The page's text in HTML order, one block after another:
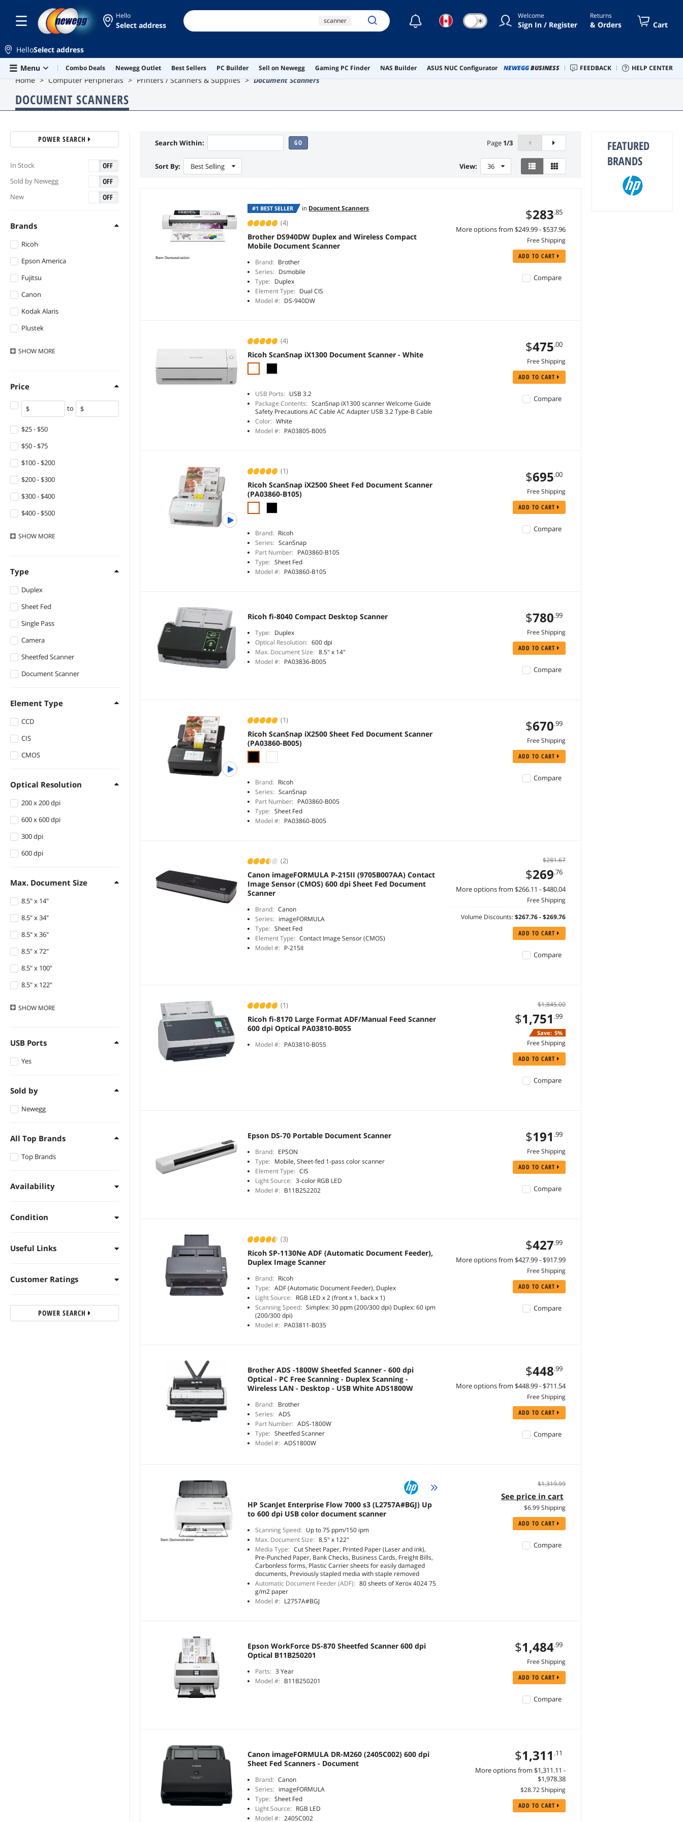
Skip to main content
Hello
Select address scanner
ricoh fi-8170
document scanner
☾ ☀ Welcome
Sign In / Register
Returns
& Orders Cart
HelloSelect address
Menu
Combo Deals Newegg Outlet Best Sellers PC Builder Sell on Newegg Gaming PC Finder NAS Builder ASUS NUC Configurator NEWEGGBUSINESS FEEDBACK HELP CENTER
Home Computer Peripherals Printers / Scanners & Supplies Document Scanners
DOCUMENT SCANNERS
POWER SEARCH
In Stock OFF
Sold by Newegg OFF
New OFF
Brands
Ricoh
Epson America
Fujitsu
Canon
Kodak Alaris
Plustek
Ambir
Adesso
Zebra
Panasonic
QURO
HP
Honeywell
Computerzone
SHOW MORE
Price
to
$25 - $50
$50 - $75
$100 - $200
$200 - $300
$300 - $400
$400 - $500
$1500 - $2000
$2500 - $3000
SHOW MORE
Type
Duplex
Sheet Fed
Single Pass
Camera
Sheetfed Scanner
Document Scanner
Element Type
CCD
CIS
CMOS
Optical Resolution
200 x 200 dpi
600 x 600 dpi
300 dpi
600 dpi
Max. Document Size
8.5" x 14"
8.5" x 34"
8.5" x 36"
8.5" x 72"
8.5" x 100"
8.5" x 122"
SHOW MORE
USB Ports
Yes
Sold by
Newegg
All Top Brands
Top Brands
Availability
Condition
Useful Links
Customer Ratings
POWER SEARCH
FEATURED
BRANDS
Search Within: GO Page 1/3
Sort By: Best Selling View: 36
#1 BEST SELLER in Document Scanners
(4)
Brother DS940DW Duplex and Wireless Compact
Mobile Document Scanner
Brand: Brother
Series: Dsmobile
Type: Duplex
Element Type: Dual CIS
Model #: DS-940DW
$283.85
More options from $249.99 - $537.96
Free Shipping
ADD TO CART
Compare
(4)
Ricoh ScanSnap iX1300 Document Scanner - White
USB Ports: USB 3.2
Package Contents: ScanSnap iX1300 scanner Welcome Guide
Safety Precautions AC Cable AC Adapter USB 3.2 Type-B Cable
Color: White
Model #: PA03805-B005
$475.00
Free Shipping
ADD TO CART
Compare
(1)
Ricoh ScanSnap iX2500 Sheet Fed Document Scanner
(PA03860-B105)
Brand: Ricoh
Series: ScanSnap
Part Number: PA03860-B105
Type: Sheet Fed
Model #: PA03860-B105
$695.00
Free Shipping
ADD TO CART
Compare
Ricoh fi-8040 Compact Desktop Scanner
Type: Duplex
Optical Resolution: 600 dpi
Max. Document Size: 8.5" x 14"
Model #: PA03836-B005
$780.99
Free Shipping
ADD TO CART
Compare
(1)
Ricoh ScanSnap iX2500 Sheet Fed Document Scanner
(PA03860-B005)
Brand: Ricoh
Series: ScanSnap
Part Number: PA03860-B005
Type: Sheet Fed
Model #: PA03860-B005
$670.99
Free Shipping
ADD TO CART
Compare
(2)
Canon imageFORMULA P-215II (9705B007AA) Contact
Image Sensor (CMOS) 600 dpi Sheet Fed Document
Scanner
Brand: Canon
Series: imageFORMULA
Type: Sheet Fed
Element Type: Contact Image Sensor (CMOS)
Model #: P-215II
$281.67
$269.76
More options from $266.11 - $480.04
Free Shipping
Volume Discounts:$267.76 - $269.76
ADD TO CART
Compare
(1)
Ricoh fi-8170 Large Format ADF/Manual Feed Scanner
600 dpi Optical PA03810-B055
Model #: PA03810-B055
$1,845.00
$1,751 .99
Save: 5%
Free Shipping
ADD TO CART
Compare
Epson DS-70 Portable Document Scanner
Brand: EPSON
Type: Mobile, Sheet-fed 1-pass color scanner
Element Type: CIS
Light Source: 3-color RGB LED
Model #: B11B252202
$191 .99
Free Shipping
ADD TO CART
Compare
(3)
Ricoh SP-1130Ne ADF (Automatic Document Feeder),
Duplex Image Scanner
Brand: Ricoh
Type: ADF (Automatic Document Feeder), Duplex
Light Source: RGB LED x 2 (front x 1, back x 1)
Scanning Speed: Simplex: 30 ppm (200/300 dpi) Duplex: 60 ipm
(200/300 dpi)
Model #: PA03811-B035
$427.99
More options from $427.99 - $917.99
Free Shipping
ADD TO CART
Compare
Brother ADS -1800W Sheetfed Scanner - 600 dpi
Optical - PC Free Scanning - Duplex Scanning -
Wireless LAN - Desktop - USB White ADS1800W
Brand: Brother
Series: ADS
Part Number: ADS-1800W
Type: Sheetfed Scanner
Model #: ADS1800W
$448.99
More options from $448.99 - $711.54
Free Shipping
ADD TO CART
Compare
HP ScanJet Enterprise Flow 7000 s3 (L2757A#BGJ) Up
to 600 dpi USB color document scanner
Scanning Speed: Up to 75 ppm/150 ipm
Max. Document Size: 8.5" x 122"
Media Type: Cut Sheet Paper, Printed Paper (Laser and ink),
Pre-Punched Paper, Bank Checks, Business Cards, Freight Bills,
Carbonless forms, Plastic Carrier sheets for easily damaged
documents, Previously stapled media with staple removed
Automatic Document Feeder (ADF): 80 sheets of Xerox 4024 75
g/m2 paper
Model #: L2757A#BGJ
$1,319.99
See price in cart
$6.99 Shipping
ADD TO CART
Compare
Epson WorkForce DS-870 Sheetfed Scanner 600 dpi
Optical B11B250201
Parts: 3 Year
Model #: B11B250201
$1,484.99
Free Shipping
ADD TO CART
Compare
Canon imageFORMULA DR-M260 (2405C002) 600 dpi
Sheet Fed Scanners - Document
Brand: Canon
Series: imageFORMULA
Type: Sheet Fed
Light Source: RGB LED
Model #: 2405C002
$1,311 .11
More options from $1,311.11 -
$1,978.38
$28.72 Shipping
ADD TO CART